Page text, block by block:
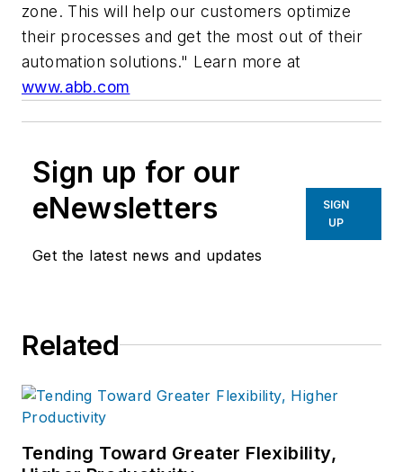
zone. This will help our customers optimize
their processes and get the most out of their
automation solutions." Learn more at
www.abb.com
Sign up for our
eNewsletters
Get the latest news and updates
SIGN
UP
Related
Tending Toward Greater Flexibility,